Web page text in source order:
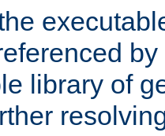
library of